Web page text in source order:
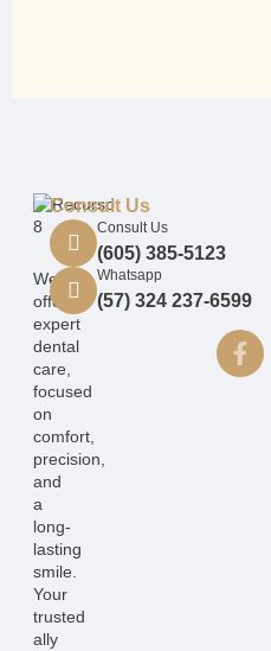
We
offer
expert
dental
care,
focused
on
comfort,
precision,
and
a
long-
lasting
smile.
Your
trusted
ally
Consult Us
Consult Us
(605) 385-5123
Whatsapp
(57) 324 237-6599